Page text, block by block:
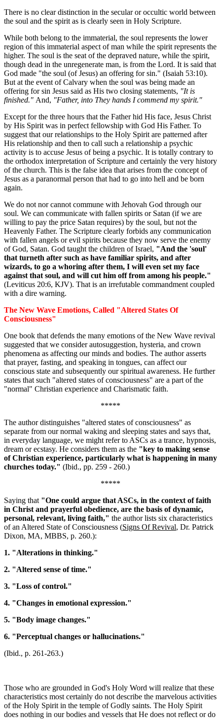
There is no clear distinction in the secular or occultic world between
the soul and the spirit as is clearly seen in Holy Scripture.
While both belong to the immaterial, the soul represents the lower
region of this immaterial aspect of man while the spirit represents the
higher. The soul is the seat of the depraved nature, while the spirit,
though dead in the unregenerate man, is from the Lord. It is said that
God made "the soul (of Jesus) an offering for sin." (Isaiah 53:10).
But at the event of Calvary when the soul was being made an
offering for sin Jesus said as His two closing statements, "It is
finished." And, "Father, into They hands I commend my spirit."
Except for the three hours that the Father hid His face, Jesus Christ
by His Spirit was in perfect fellowship with God His Father. To
suggest that our relationships to the Holy Spirit are patterned after
His relationship and then to call such a relationship a psychic
activity is to accuse Jesus of being a psychic. It is totally contrary to
the orthodox interpretation of Scripture and certainly the very history
of the church. This is the false idea that arises from the concept of
Jesus as a paranormal person that had to go into hell and be born
again.
We do not nor cannot commune with Jehovah God through our
soul. We can communicate with fallen spirits or Satan (if we are
willing to pay the price Satan requires) by the soul, but not the
Heavenly Father. The Scripture clearly forbids any communication
with fallen angels or evil spirits because they now serve the enemy
of God, Satan. God taught the children of Israel, "And the 'soul'
that turneth after such as have familiar spirits, and after
wizards, to go a whoring after them, I will even set my face
against that soul, and will cut him off from among his people."
(Leviticus 20:6, KJV). That is an irrefutable commandment coupled
with a dire warning.
The New Wave Emotions, Called "Altered States Of
Consciousness"
One book that defends the many emotions of the New Wave revival
suggested that we consider autosuggestion, hysteria, and crown
phenomena as affecting our minds and bodies. The author asserts
that prayer, fasting, and speaking in tongues, can affect our
conscious state and subsequently our spiritual awareness. He further
states that such "altered states of consciousness" are a part of the
"normal" Christian experience and Charismatic faith.
*****
The author distinguishes "altered states of consciousness" as
separate from our normal waking and sleeping states and says that,
in everyday language, we might refer to ASCs as a trance, hypnosis,
dream or ecstasy. He considers them as the "key to making sense
of Christian experience, particularly what is happening in many
churches today." (Ibid., pp. 259 - 260.)
*****
Saying that "One could argue that ASCs, in the context of faith
in Christ and prayerful obedience, are the basis of dynamic,
personal, relevant, living faith," the author lists six characteristics
of an Altered State of Consciousness (Signs Of Revival, Dr. Patrick
Dixon, MA, MBBS, p. 260.):
1. "Alterations in thinking."
2. "Altered sense of time."
3. "Loss of control."
4. "Changes in emotional expression."
5. "Body image changes."
6. "Perceptual changes or hallucinations."
(Ibid., p. 261-263.)
Those who are grounded in God's Holy Word will realize that these
characteristics most certainly do not describe the marvelous activities
of the Holy Spirit in the temple of Godly saints. The Holy Spirit
does nothing in our bodies and vessels that He does not reflect or do